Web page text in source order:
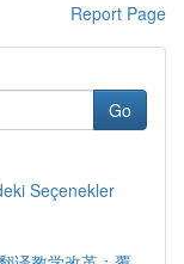
Report Page
Go
Seçenekler